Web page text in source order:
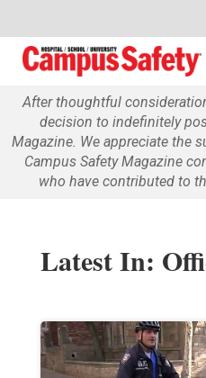
After thoughtful
decision to indefinitely
Magazine. We appreciate the
Campus Safety Magazine
who have contributed to
Latest In: